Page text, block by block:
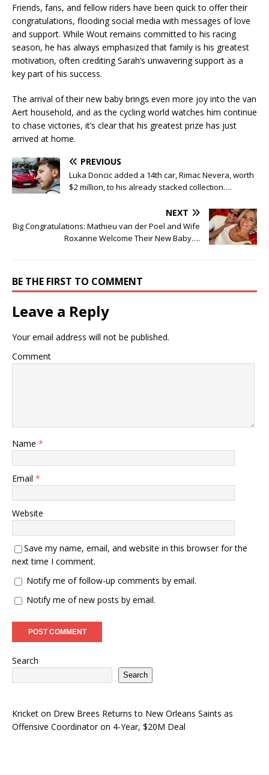
Friends, fans, and fellow riders have been quick to offer their
congratulations, flooding social media with messages of love
and support. While Wout remains committed to his racing
season, he has always emphasized that family is his greatest
motivation, often crediting Sarah’s unwavering support as a
key part of his success.
The arrival of their new baby brings even more joy into the van
Aert household, and as the cycling world watches him continue
to chase victories, it’s clear that his greatest prize has just
arrived at home.
PREVIOUS
Luka Doncic added a 14th car, Rimac Nevera, worth
$2 million, to his already stacked collection….
NEXT
Big Congratulations: Mathieu van der Poel and Wife
Roxanne Welcome Their New Baby….
BE THE FIRST TO COMMENT
Leave a Reply
Your email address will not be published.
Comment
Name *
Email *
Website
Save my name, email, and website in this browser for the
next time I comment.
Notify me of follow-up comments by email.
Notify me of new posts by email.
Search
Search
Kricket on Drew Brees Returns to New Orleans Saints as
Offensive Coordinator on 4-Year, $20M Deal